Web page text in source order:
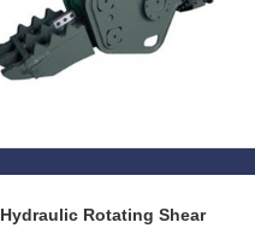
Hydraulic Rotating Shear